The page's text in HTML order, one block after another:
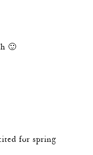
🙂
for spring